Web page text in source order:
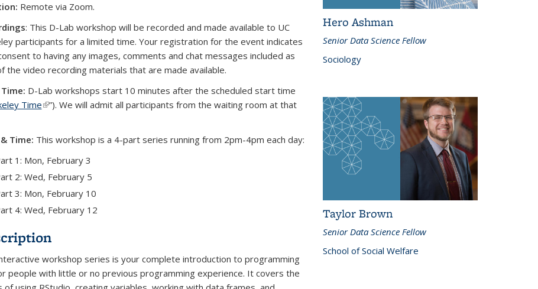
Remote via Zoom.
: This D-Lab workshop will be recorded and made available to UC
participants for a limited time. Your registration for the event indicates
to having any images, comments and chat messages included as
the video recording materials that are made available.
D-Lab workshops start 10 minutes after the scheduled start time
Time(link is external)
”). We will admit all participants from the waiting room at that
Time: This workshop is a 4-part series running from 2pm-4pm each day:
1: Mon, February 3
2: Wed, February 5
3: Mon, February 10
4: Wed, February 12
workshop series is your complete introduction to programming
people with little or no previous programming experience. It covers the
Hero Ashman
Senior Data Science Fellow
Sociology
Taylor Brown
Senior Data Science Fellow
School of Social Welfare